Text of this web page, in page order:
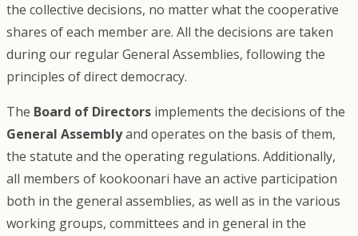
the collective decisions, no matter what the cooperative
shares of each member are. All the decisions are taken
during our regular General Assemblies, following the
principles of direct democracy.
The Board of Directors implements the decisions of the
General Assemblyand operates on the basis of them,
the statute and the operating regulations. Additionally,
all members of kookoonari have an active participation
both in the general assemblies, as well as in the various
working groups, committees and in general in the